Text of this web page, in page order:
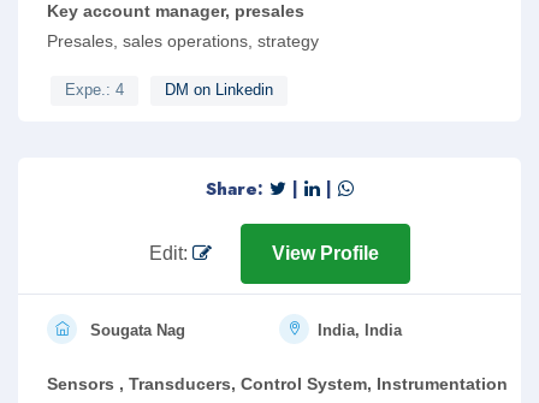
Key account manager, presales
Presales, sales operations, strategy
Expe.: 4 DM on Linkedin
Share: | |
Edit: View Profile
Sougata Nag India, India
Sensors , Transducers, Control System, Instrumentation